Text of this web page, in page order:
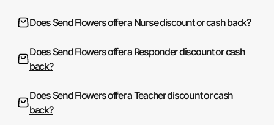
Does Send Flowers offer a Nurse discount or cash back?
Does Send Flowers offer a Responder discount or cash
back?
Does Send Flowers offer a Teacher discount or cash
back?